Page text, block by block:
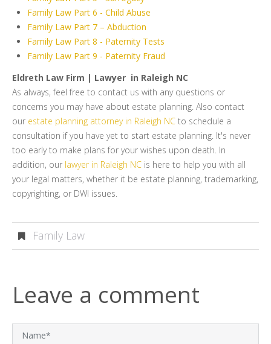
Family Law Part 6 - Child Abuse
Family Law Part 7 – Abduction
Family Law Part 8 - Paternity Tests
Family Law Part 9 - Paternity Fraud
Eldreth Law Firm | Lawyer in Raleigh NC
As always, feel free to contact us with any questions or
concerns you may have about estate planning. Also contact
our estate planning attorney in Raleigh NC to schedule a
consultation if you have yet to start estate planning. It's never
too early to make plans for your wishes upon death. In
addition, our lawyer in Raleigh NC is here to help you with all
your legal matters, whether it be estate planning, trademarking,
copyrighting, or DWI issues.
Family Law
Leave a comment